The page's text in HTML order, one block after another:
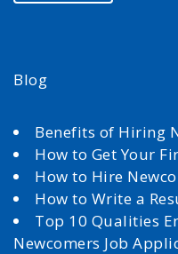
Blog
Benefits of Hiring
How to Get Your
How to Hire
How to Write a
Top 10 Qualities
Newcomers Job